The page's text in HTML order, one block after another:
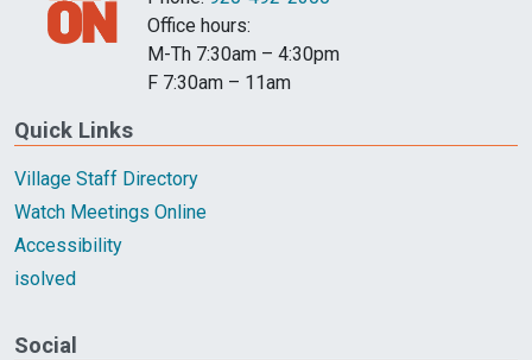
Office hours:
M-Th 7:30am – 4:30pm
F 7:30am – 11am
Quick Links
Village Staff Directory
Watch Meetings Online
Accessibility
isolved
Social